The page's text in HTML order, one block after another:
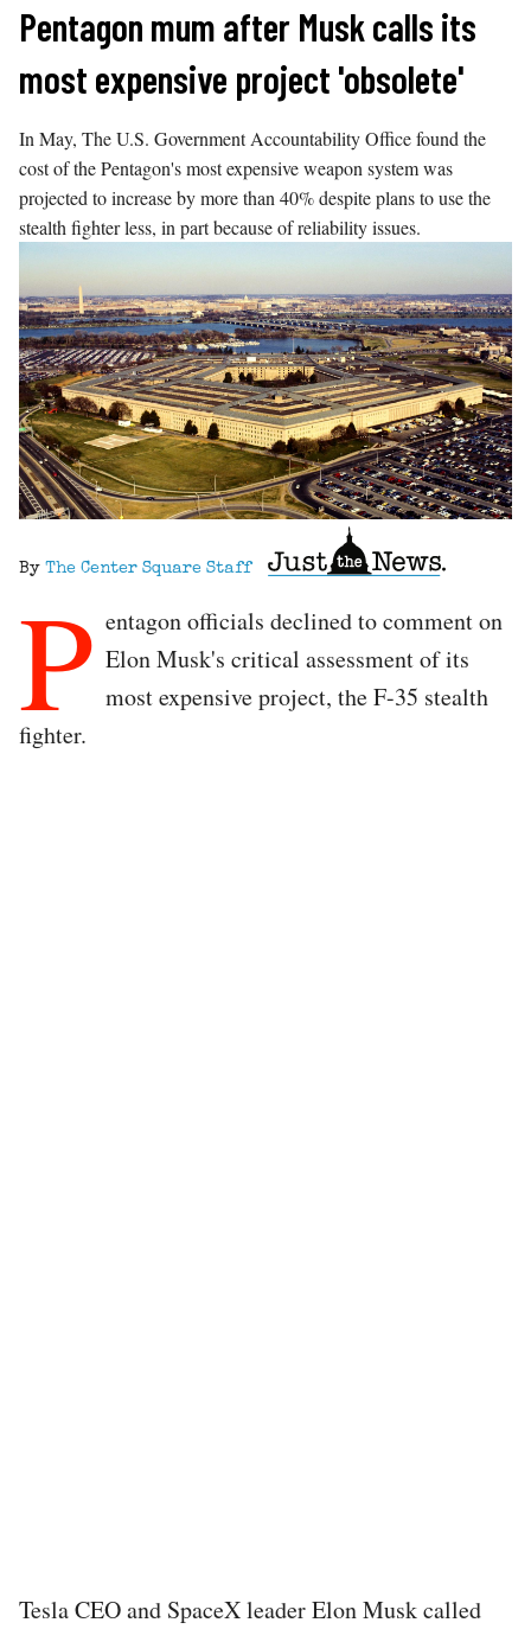
Skip
content
Pentagon mum after Musk calls its
most expensive project 'obsolete'
In May, The U.S. Government Accountability Office found the
cost of the Pentagon's most expensive weapon system was
projected to increase by more than 40% despite plans to use the
stealth fighter less, in part because of reliability issues.
By The Center Square Staff
P entagon officials declined to comment on
Elon Musk's critical assessment of its
most expensive project, the F-35 stealth
fighter.
Tesla CEO and SpaceX leader Elon Musk called